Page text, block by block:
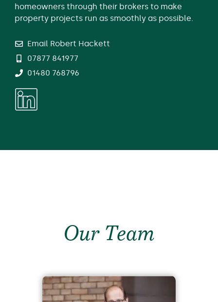
homeowners through their brokers to make
property projects run as smoothly as possible.
Email Robert Hackett
07877 841977
01480 768796
Our Team